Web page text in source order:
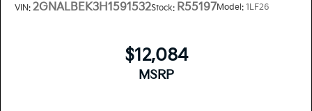
VIN: 2GNALBEK3H1591532Stock: R55197Model: 1LF26
$12,084
MSRP